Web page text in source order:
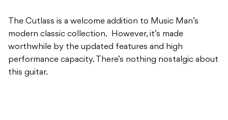
The Cutlass is a welcome addition to Music Man’s
modern classic collection. However, it’s made
worthwhile by the updated features and high
performance capacity. There’s nothing nostalgic about
this guitar.